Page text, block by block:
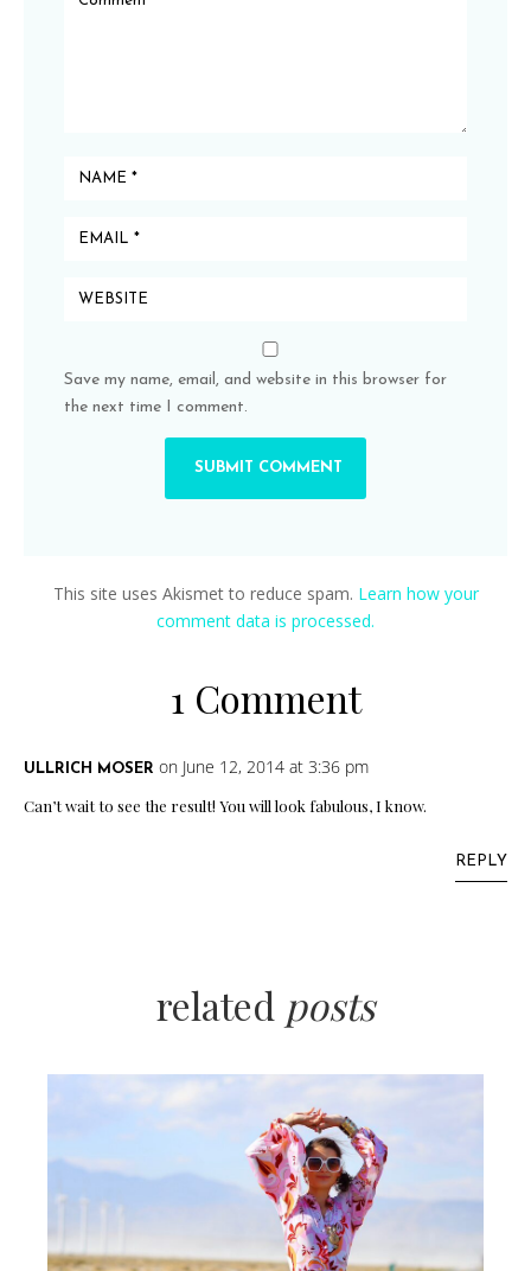
1 Comment
ULLRICH MOSER on June 12, 2014 at 3:36 pm
Can’t wait to see the result! You will look fabulous, I know.
REPLY
Save my name, email, and website in this browser for
the next time I comment.
This site uses Akismet to reduce spam. Learn how your
comment data is processed.
related posts